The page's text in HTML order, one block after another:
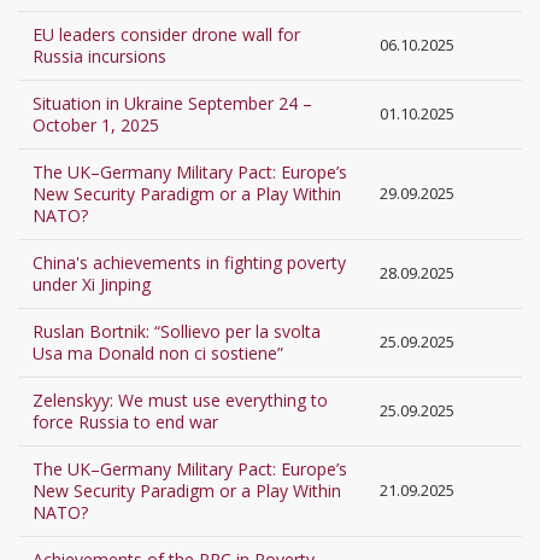
EU leaders consider drone wall for
Russia incursions
06.10.2025
Situation in Ukraine September 24 –
October 1, 2025
01.10.2025
The UK–Germany Military Pact: Europe’s
New Security Paradigm or a Play Within
NATO?
29.09.2025
China's achievements in fighting poverty
under Xi Jinping
28.09.2025
Ruslan Bortnik: “Sollievo per la svolta
Usa ma Donald non ci sostiene”
25.09.2025
Zelenskyy: We must use everything to
force Russia to end war
25.09.2025
The UK–Germany Military Pact: Europe’s
New Security Paradigm or a Play Within
NATO?
21.09.2025